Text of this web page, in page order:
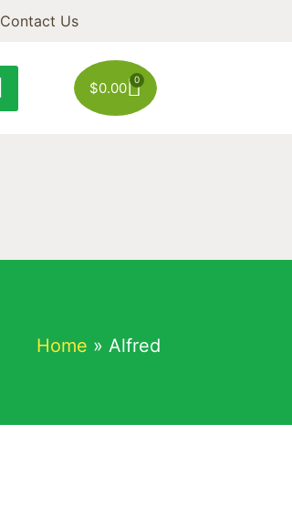
Contact Us
$0.00 0
Home » Alfred